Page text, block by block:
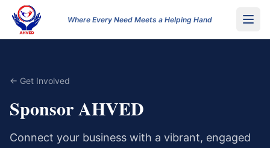
Where Every Need Meets a Helping Hand
← Get Involved
Sponsor AHVED
Connect your business with a vibrant, engaged